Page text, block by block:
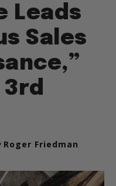
Leads
Sales
3rd
Roger Friedman